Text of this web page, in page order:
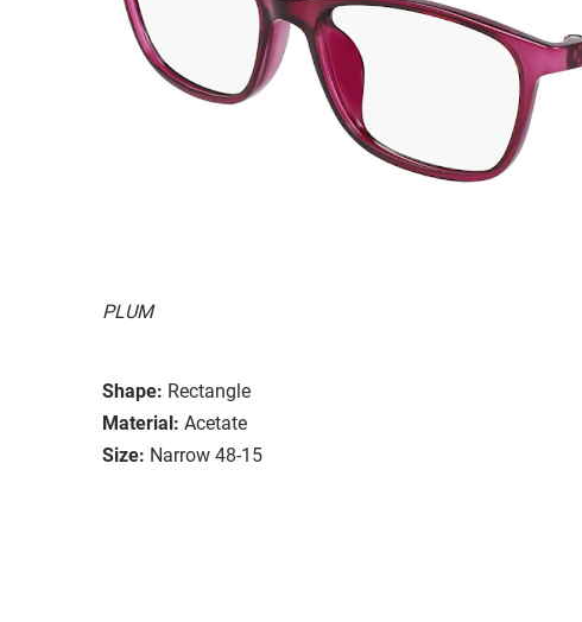
PLUM
Shape: Rectangle
Material: Acetate
Size: Narrow 48-15